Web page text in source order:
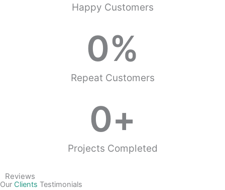
Happy Customers
Repeat Customers
0%
Projects Completed
0+
Reviews
Our Clients Testimonials